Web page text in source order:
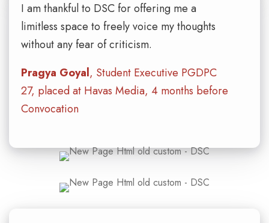
I am thankful to DSC for offering me a
limitless space to freely voice my thoughts
without any fear of criticism.
Pragya Goyal, Student Executive PGDPC
27, placed at Havas Media, 4 months before
Convocation